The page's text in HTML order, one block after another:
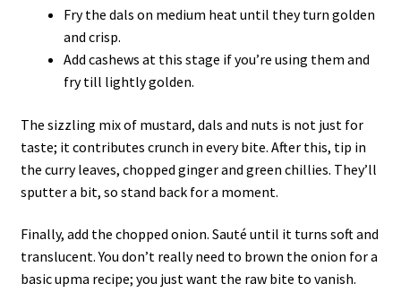
Fry the dals on medium heat until they turn golden
and crisp.
Add cashews at this stage if you’re using them and
fry till lightly golden.
The sizzling mix of mustard, dals and nuts is not just for
taste; it contributes crunch in every bite. After this, tip in
the curry leaves, chopped ginger and green chillies. They’ll
sputter a bit, so stand back for a moment.
Finally, add the chopped onion. Sauté until it turns soft and
translucent. You don’t really need to brown the onion for a
basic upma recipe; you just want the raw bite to vanish.